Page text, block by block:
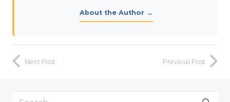
About the Author →
Next Post Previous Post
Search